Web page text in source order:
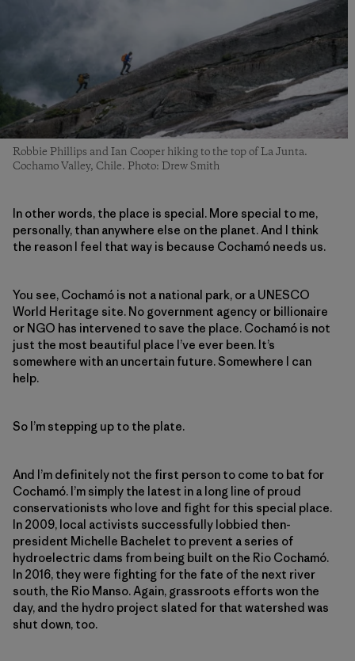
Robbie Phillips and Ian Cooper hiking to the top of La Junta.
Cochamo Valley, Chile. Photo: Drew Smith
In other words, the place is special. More special to me,
personally, than anywhere else on the planet. And I think
the reason I feel that way is because Cochamó needs us.
You see, Cochamó is not a national park, or a UNESCO
World Heritage site. No government agency or billionaire
or NGO has intervened to save the place. Cochamó is not
just the most beautiful place I’ve ever been. It’s
somewhere with an uncertain future. Somewhere I can
help.
So I’m stepping up to the plate.
And I’m definitely not the first person to come to bat for
Cochamó. I’m simply the latest in a long line of proud
conservationists who love and fight for this special place.
In 2009, local activists successfully lobbied then-
president Michelle Bachelet to prevent a series of
hydroelectric dams from being built on the Rio Cochamó.
In 2016, they were fighting for the fate of the next river
south, the Rio Manso. Again, grassroots efforts won the
day, and the hydro project slated for that watershed was
shut down, too.